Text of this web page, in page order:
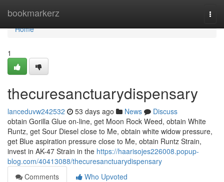
bookmarkerz
Home
Home
1
thecuresanctuarydispensary
lanceduvw242532 53 days ago News
Discuss
obtain Gorilla Glue on-line, get Moon Rock Weed, obtain White
Runtz, get Sour Diesel close to Me, obtain white widow pressure,
get Blue aspiration pressure close to Me, obtain Runtz Strain,
invest in AK-47 Strain in the https://haarisojes226008.popup-
blog.com/40413088/thecuresanctuarydispensary
Comments
Who Upvoted